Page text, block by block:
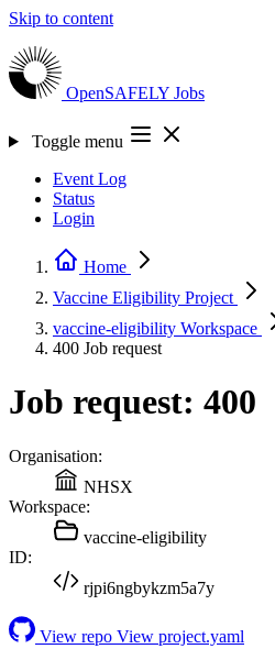
Skip to content
OpenSAFELY Jobs
Toggle menu
Event Log
Status
Login
Home
Vaccine Eligibility Project
vaccine-eligibility Workspace
400 Job request
Job request: 400
Organisation:
NHSX
Workspace:
vaccine-eligibility
ID:
rjpi6ngbykzm5a7y
View repo View project.yaml